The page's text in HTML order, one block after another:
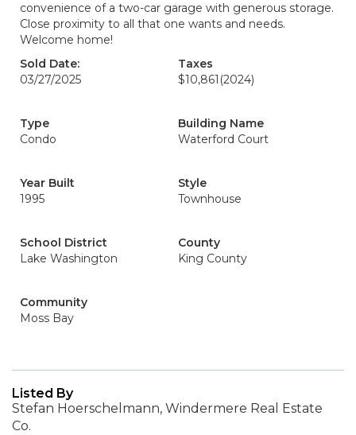
convenience of a two-car garage with generous storage.
Close proximity to all that one wants and needs.
Welcome home!
Sold Date:
03/27/2025
Taxes
$10,861 (2024)
Type
Condo
Building Name
Waterford Court
Year Built
1995
Style
Townhouse
School District
Lake Washington
County
King County
Community
Moss Bay
Listed By
Stefan Hoerschelmann, Windermere Real Estate
Co.